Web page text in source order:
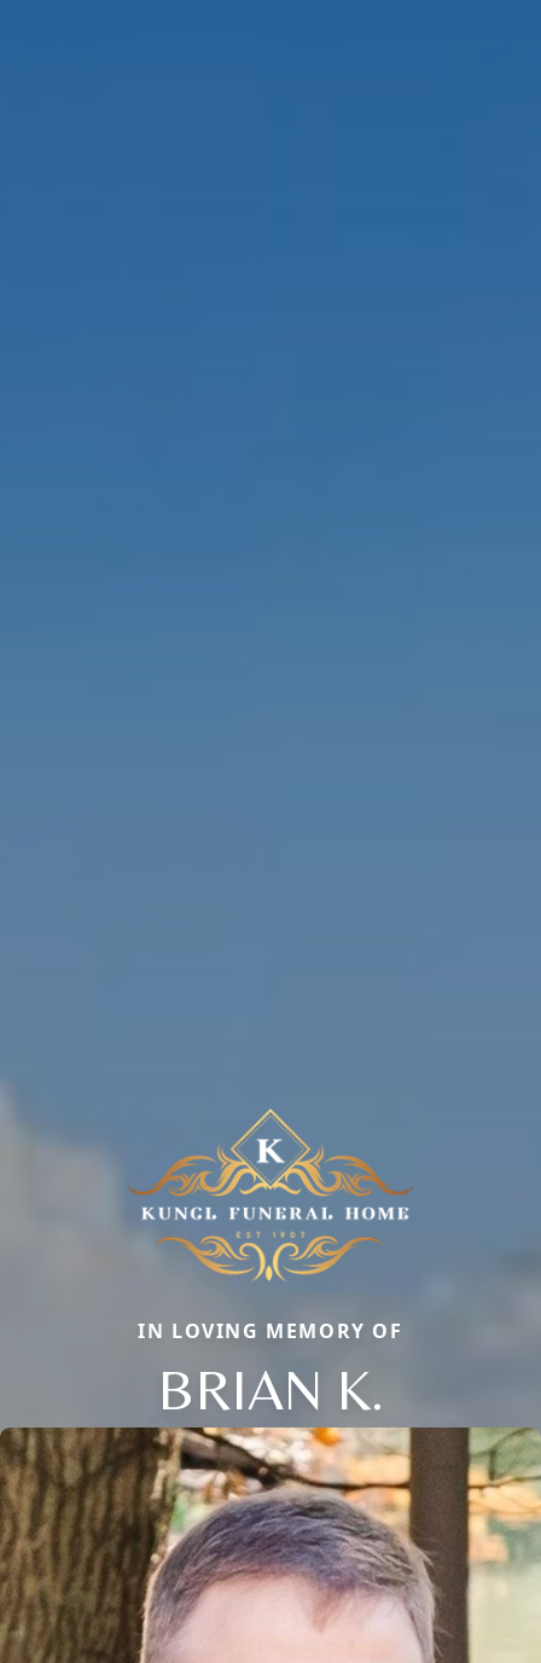
IN LOVING MEMORY OF
BRIAN K.